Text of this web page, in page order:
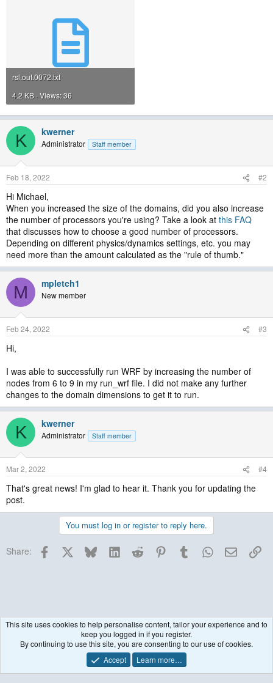
rsl.out.0072.txt
4.2 KB · Views: 36
K kwerner
Administrator Staff member
Feb 18, 2022 #2
Hi Michael,
When you increased the size of the domains, did you also increase
the number of processors you're using? Take a look at this FAQ
that discusses how to choose a good number of processors.
Depending on different physics/dynamics settings, etc. you may
need more than the amount calculated as the "rule of thumb."
M mpletch1
New member
Feb 24, 2022 #3
Hi,
I was able to successfully run WRF by increasing the number of
nodes from 6 to 9 in my run_wrf file. I did not make any further
changes to the domain dimensions to get it to run.
K kwerner
Administrator Staff member
Mar 2, 2022 #4
That's great news! I'm glad to hear it. Thank you for updating the
post.
You must log in or register to reply here.
Share: Facebook BlueskyLinkedInReddit PinterestTumblrWhatsApp
Email
Terms and rules Privacy policy Help
This site uses cookies to help personalise content, tailor your experience and to
keep you logged in if you register.
By continuing to use this site, you are consenting to our use of cookies.
Accept
Learn more…